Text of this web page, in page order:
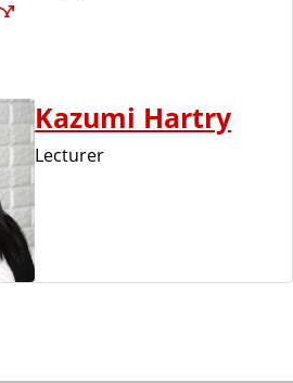
Kazumi Hartry
Lecturer